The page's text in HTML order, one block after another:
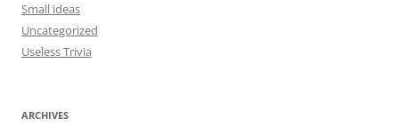
Small ideas
Uncategorized
Useless Trivia
ARCHIVES